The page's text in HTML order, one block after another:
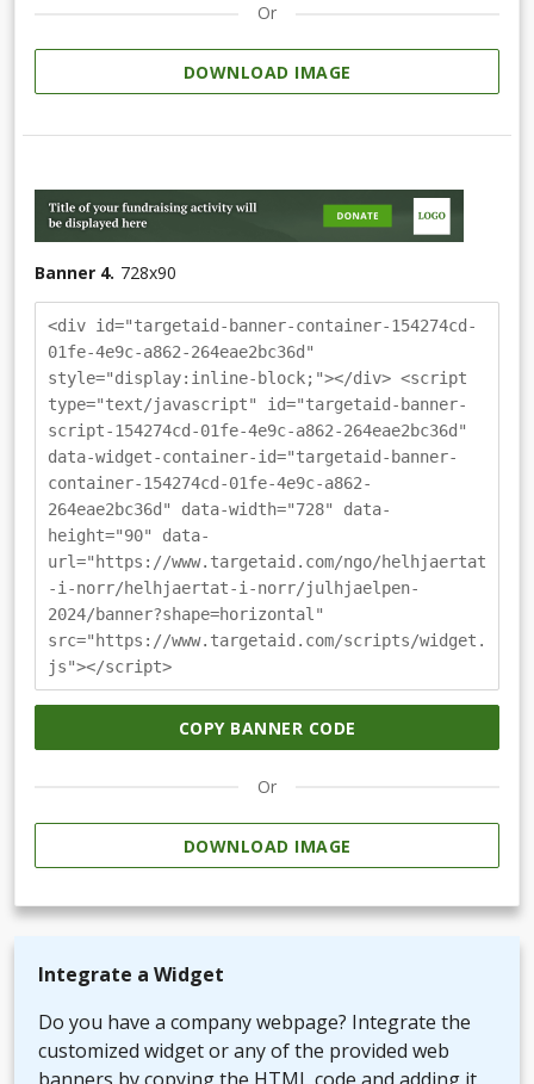
Or
DOWNLOAD IMAGE
Banner 4. 728x90
<div id="targetaid-banner-container-154274cd-
01fe-4e9c-a862-264eae2bc36d"
style="display:inline-block;"></div> <script
type="text/javascript" id="targetaid-banner-
script-154274cd-01fe-4e9c-a862-264eae2bc36d"
data-widget-container-id="targetaid-banner-
container-154274cd-01fe-4e9c-a862-
264eae2bc36d" data-width="728" data-
height="90" data-
url="https://www.targetaid.com/ngo/helhjaertat
-i-norr/helhjaertat-i-norr/julhjaelpen-
2024/banner?shape=horizontal"
src="https://www.targetaid.com/scripts/widget.
js"></script>
COPY BANNER CODE
Or
DOWNLOAD IMAGE
Integrate a Widget
Do you have a company webpage? Integrate the
customized widget or any of the provided web
banners by copying the HTML code and adding it